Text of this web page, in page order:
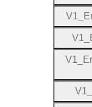
V1
V1
V1
V1